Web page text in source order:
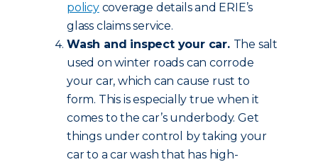
policycoverage details and ERIE’s
glass claims service.
Wash and inspect your car. The salt
used on winter roads can corrode
your car, which can cause rust to
form. This is especially true when it
comes to the car’s underbody. Get
things under control by taking your
car to a car wash that has high-